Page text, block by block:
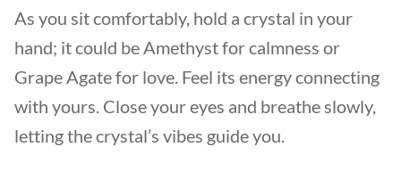
As you sit comfortably, hold a crystal in your
hand; it could be Amethyst for calmness or
Grape Agate for love. Feel its energy connecting
with yours. Close your eyes and breathe slowly,
letting the crystal’s vibes guide you.